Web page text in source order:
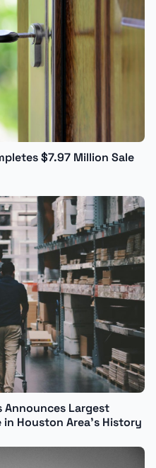
$7.97 Million Sale
Announces Largest
Houston Area's History